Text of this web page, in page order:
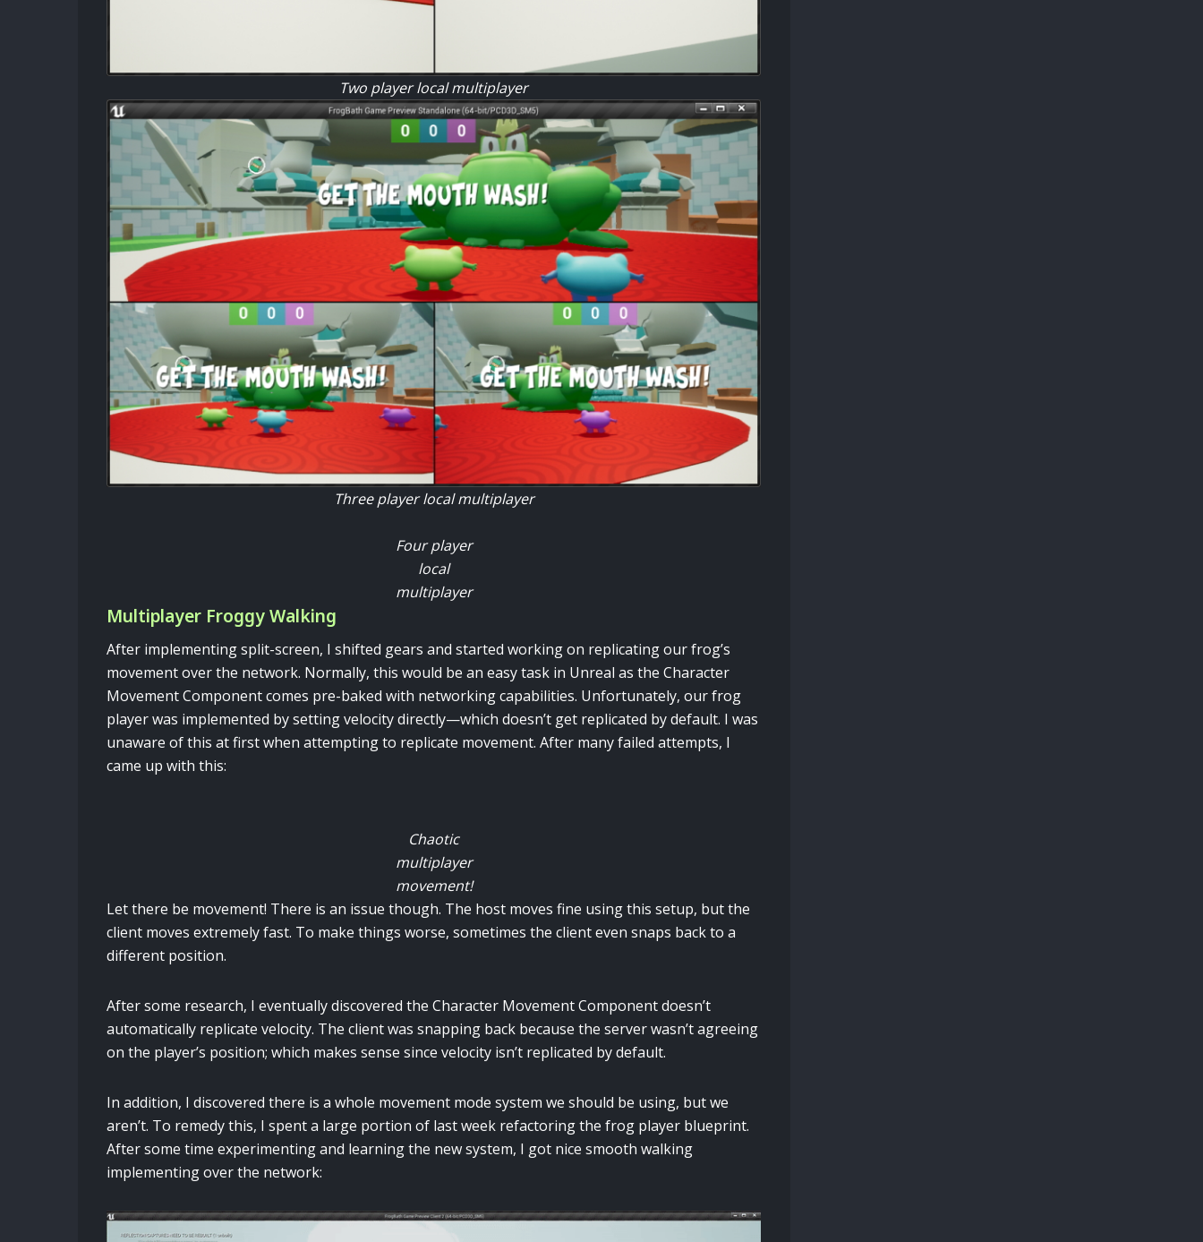
Two player local multiplayer
Three player local multiplayer
Four player
local
multiplayer
Multiplayer Froggy Walking
After implementing split-screen, I shifted gears and started working on replicating our frog’s
movement over the network. Normally, this would be an easy task in Unreal as the Character
Movement Component comes pre-baked with networking capabilities. Unfortunately, our frog
player was implemented by setting velocity directly—which doesn’t get replicated by default. I was
unaware of this at first when attempting to replicate movement. After many failed attempts, I
came up with this:
Chaotic
multiplayer
movement!
Let there be movement! There is an issue though. The host moves fine using this setup, but the
client moves extremely fast. To make things worse, sometimes the client even snaps back to a
different position.
After some research, I eventually discovered the Character Movement Component doesn’t
automatically replicate velocity. The client was snapping back because the server wasn’t agreeing
on the player’s position; which makes sense since velocity isn’t replicated by default.
In addition, I discovered there is a whole movement mode system we should be using, but we
aren’t. To remedy this, I spent a large portion of last week refactoring the frog player blueprint.
After some time experimenting and learning the new system, I got nice smooth walking
implementing over the network: